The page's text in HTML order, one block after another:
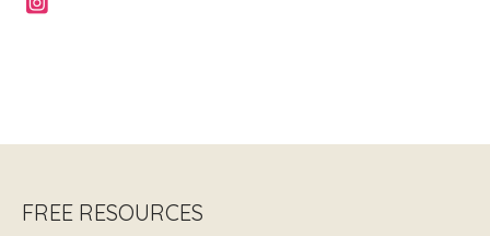
FREE RESOURCES